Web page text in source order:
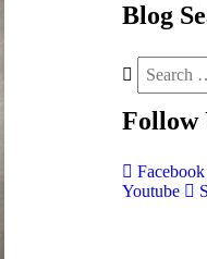
Blog
Follow
Facebook
Youtube